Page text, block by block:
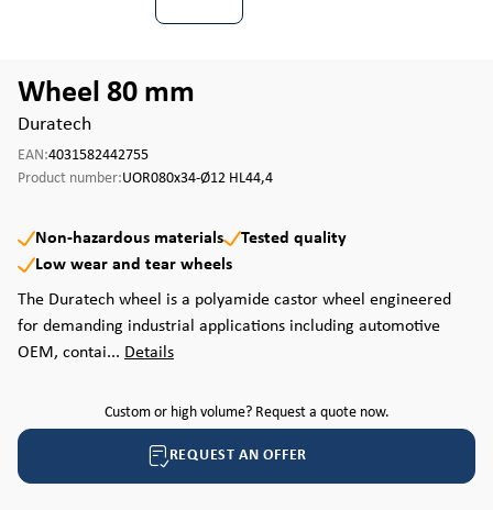
Wheel 80 mm
Duratech
EAN:4031582442755
Product number:UOR080x34-Ø12 HL44,4
Non-hazardous materials
Tested quality
Low wear and tear wheels
The Duratech wheel is a polyamide castor wheel engineered
for demanding industrial applications including automotive
OEM, contai... Details
Custom or high volume? Request a quote now.
REQUEST AN OFFER